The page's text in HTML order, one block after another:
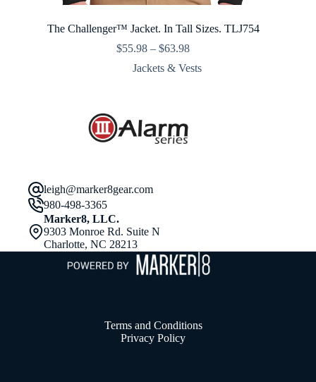
The Challenger™ Jacket. In Tall Sizes. TLJ754
$55.98 – $63.98Price
$55.98
Jackets & Vests
leigh@marker8gear.com
980-498-3365
Marker8, LLC.
9303 Monroe Rd. Suite N
Charlotte, NC 28213
Terms and Conditions
Privacy Policy